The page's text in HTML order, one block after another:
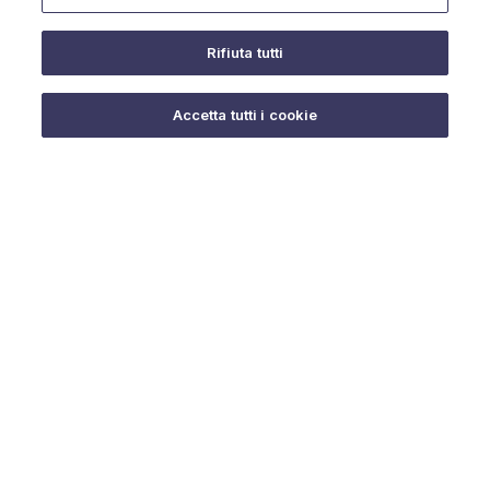
Rifiuta tutti
Accetta tutti i cookie